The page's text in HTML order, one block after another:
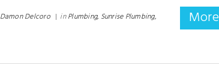
More
Damon Delcoro | inPlumbing, Sunrise Plumbing,